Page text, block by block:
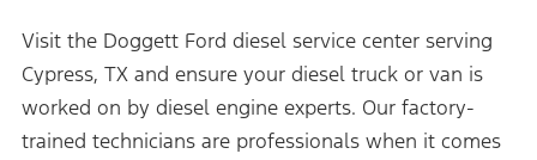
Visit the Doggett Ford diesel service center serving
Cypress, TX and ensure your diesel truck or van is
worked on by diesel engine experts. Our factory-
trained technicians are professionals when it comes